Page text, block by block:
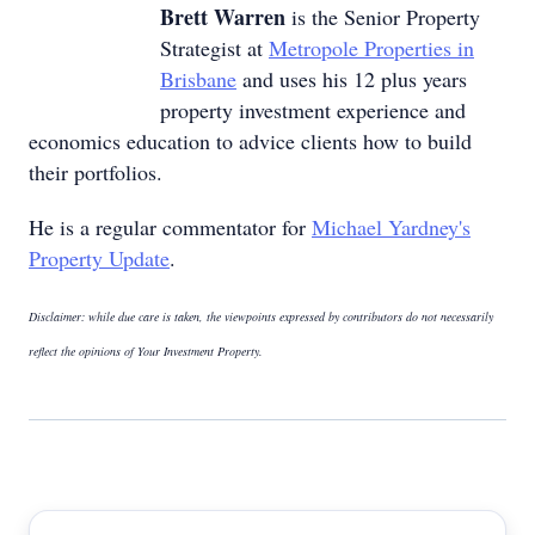
Brett Warren is the Senior Property
Strategist at Metropole Properties in
Brisbane and uses his 12 plus years
property investment experience and
economics education to advice clients how to build
their portfolios.
He is a regular commentator for Michael Yardney's
Property Update.
Disclaimer: while due care is taken, the viewpoints expressed by contributors do not necessarily
reflect the opinions of Your Investment Property.